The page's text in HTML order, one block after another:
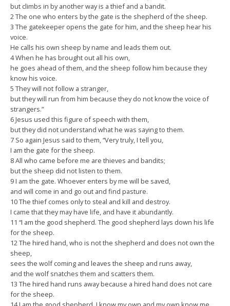
but climbs in by another way is a thief and a bandit.
2 The one who enters by the gate is the shepherd of the sheep.
3 The gatekeeper opens the gate for him, and the sheep hear his
voice.
He calls his own sheep by name and leads them out.
4 When he has brought out all his own,
he goes ahead of them, and the sheep follow him because they
know his voice.
5 They will not follow a stranger,
but they will run from him because they do not know the voice of
strangers.”
6 Jesus used this figure of speech with them,
but they did not understand what he was saying to them.
7 So again Jesus said to them, “Very truly, I tell you,
I am the gate for the sheep.
8 All who came before me are thieves and bandits;
but the sheep did not listen to them.
9 I am the gate. Whoever enters by me will be saved,
and will come in and go out and find pasture.
10 The thief comes only to steal and kill and destroy.
I came that they may have life, and have it abundantly.
11 “I am the good shepherd. The good shepherd lays down his life
for the sheep.
12 The hired hand, who is not the shepherd and does not own the
sheep,
sees the wolf coming and leaves the sheep and runs away,
and the wolf snatches them and scatters them.
13 The hired hand runs away because a hired hand does not care
for the sheep.